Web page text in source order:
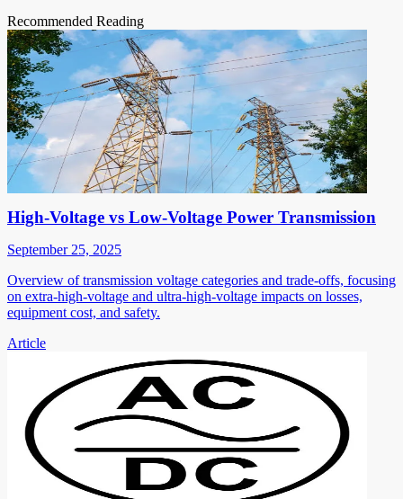
Recommended Reading
High-Voltage vs Low-Voltage Power Transmission
September 25, 2025
Overview of transmission voltage categories and trade-offs, focusing
on extra-high-voltage and ultra-high-voltage impacts on losses,
equipment cost, and safety.
Article